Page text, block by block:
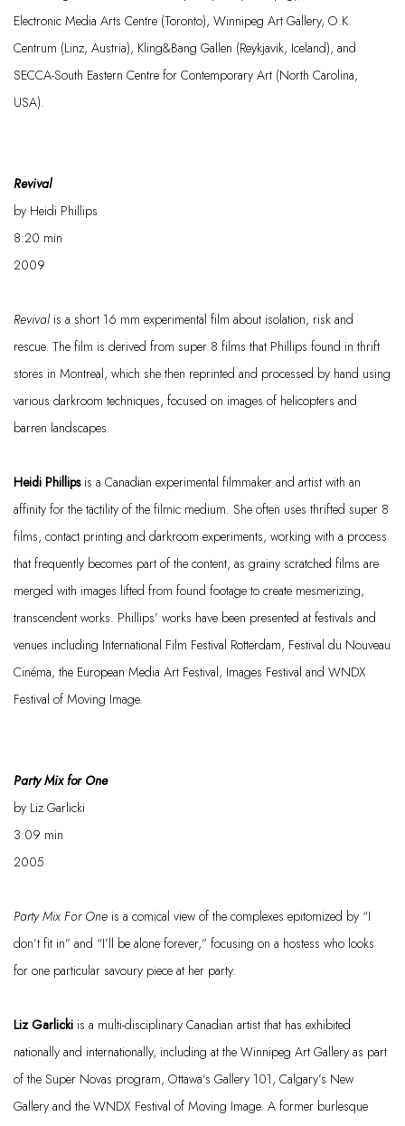
Electronic Media Arts Centre (Toronto), Winnipeg Art Gallery, O.K.
Centrum (Linz, Austria), Kling&Bang Gallen (Reykjavik, Iceland), and
SECCA-South Eastern Centre for Contemporary Art (North Carolina,
USA).
Revival
by Heidi Phillips
8:20 min
2009
Revivalis a short 16 mm experimental film about isolation, risk and
rescue. The film is derived from super 8 films that Phillips found in thrift
stores in Montreal, which she then reprinted and processed by hand using
various darkroom techniques, focused on images of helicopters and
barren landscapes.
Heidi Phillipsis a Canadian experimental filmmaker and artist with an
affinity for the tactility of the filmic medium. She often uses thrifted super 8
films, contact printing and darkroom experiments, working with a process
that frequently becomes part of the content, as grainy scratched films are
merged with images lifted from found footage to create mesmerizing,
transcendent works. Phillips’ works have been presented at festivals and
venues including International Film Festival Rotterdam, Festival du Nouveau
Cinéma, the European Media Art Festival, Images Festival and WNDX
Festival of Moving Image.
Party Mix for One
by Liz Garlicki
3:09 min
2005
Party Mix ForOne is a comical view of the complexes epitomized by “I
don’t fit in” and “I’ll be alone forever,” focusing on a hostess who looks
for one particular savoury piece at her party.
LizGarlicki is a multi-disciplinary Canadian artist that has exhibited
nationally and internationally, including at the Winnipeg Art Gallery as part
of the Super Novas program, Ottawa’s Gallery 101, Calgary’s New
Gallery and the WNDX Festival of Moving Image. A former burlesque